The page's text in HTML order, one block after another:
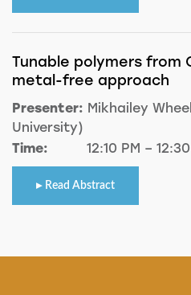
Tunable polymers from
metal-free approach
Presenter: Mikhailey
University)
Time:
12:10 PM –
Read Abstract